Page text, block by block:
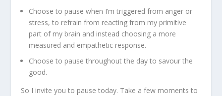
Choose to pause when I’m triggered from anger or
stress, to refrain from reacting from my primitive
part of my brain and instead choosing a more
measured and empathetic response.
Choose to pause throughout the day to savour the
good.
So I invite you to pause today. Take a few moments to